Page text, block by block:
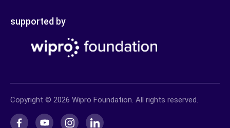
supported by
Copyright © 2026 Wipro Foundation. All rights reserved.